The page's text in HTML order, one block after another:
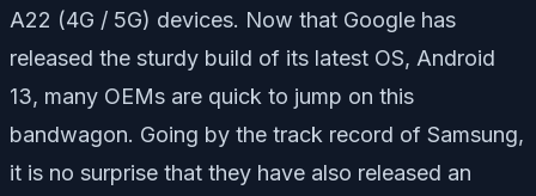
A22 (4G / 5G) devices. Now that Google has
released the sturdy build of its latest OS, Android
13, many OEMs are quick to jump on this
bandwagon. Going by the track record of Samsung,
it is no surprise that they have also released an